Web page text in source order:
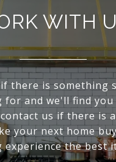
WITH
there is something
for and we'll find you
contact us if there is
your next home
the best